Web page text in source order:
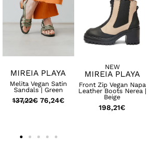
MIREIA PLAYA
Melita Vegan Satin
Sandals | Green
137,22€ 76,24€
NEW
MIREIA PLAYA
Front Zip Vegan Napa
Leather Boots Nerea |
Beige
198,21€